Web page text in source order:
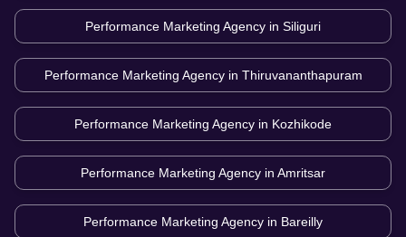
Performance Marketing Agency in Siliguri
Performance Marketing Agency in Thiruvananthapuram
Performance Marketing Agency in Kozhikode
Performance Marketing Agency in Amritsar
Performance Marketing Agency in Bareilly